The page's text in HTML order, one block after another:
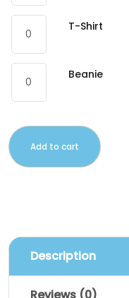
T-Shirt
Beanie
Add to cart
Description
Reviews (0)